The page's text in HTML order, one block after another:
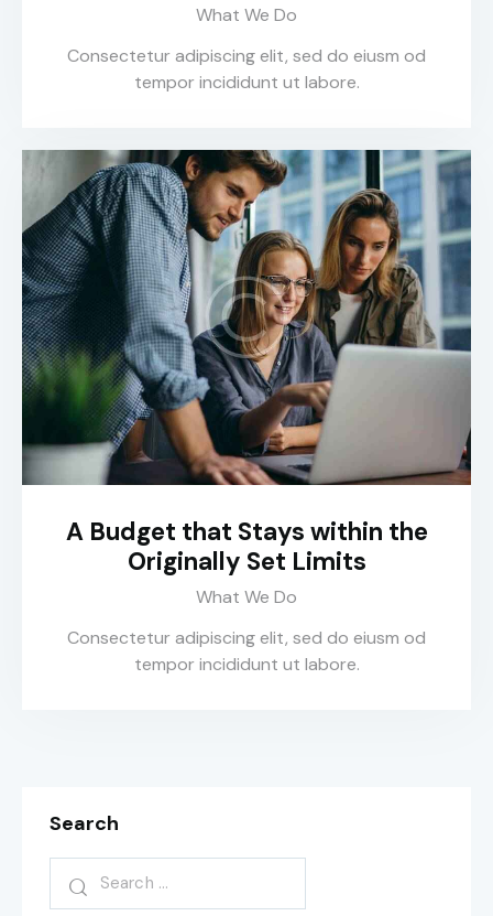
What We Do
Consectetur adipiscing elit, sed do eiusm od
tempor incididunt ut labore.
A Budget that Stays within the
Originally Set Limits
What We Do
Consectetur adipiscing elit, sed do eiusm od
tempor incididunt ut labore.
Search